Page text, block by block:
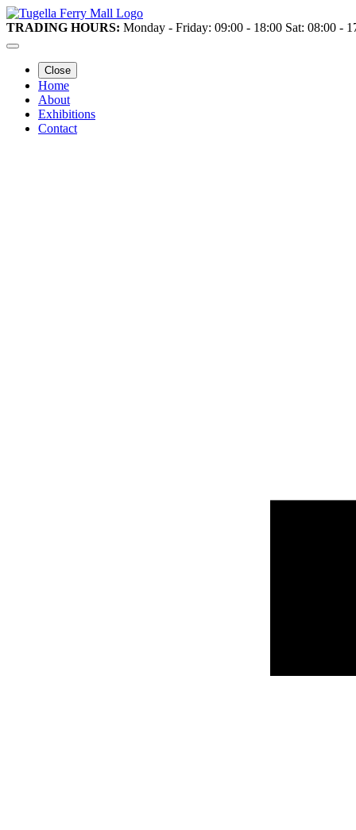
TRADING HOURS: Monday - Friday: 09:00 - 18:00 Sat: 08:00 -
Close
Home
About
Exhibitions
Contact